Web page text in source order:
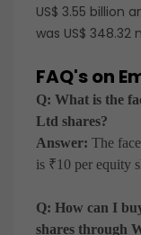
US$ 3.55 billion
was US$ 348.32
FAQ's on
Q: What is the
Ltd shares?
Answer: The
is ₹10 per equity
Q: How can I
shares through